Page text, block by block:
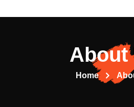
About
Home